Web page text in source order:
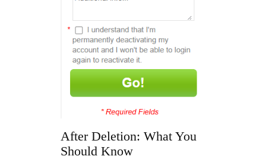
After Deletion: What You
Should Know